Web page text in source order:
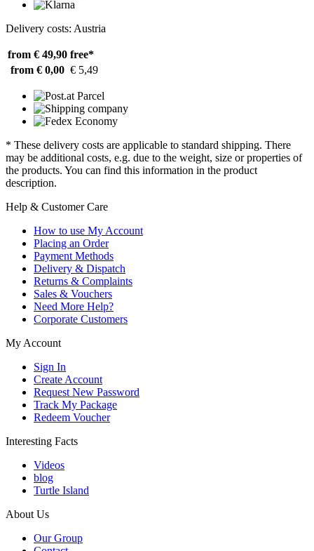
Delivery costs: Austria
from € 49,90 free*
from € 0,00 € 5,49
* These delivery costs are applicable to standard shipping. There
may be additional costs, e.g. due to the weight, size or properties of
the products. You can find this information in the product
description.
Help & Customer Care
How to use My Account
Placing an Order
Payment Methods
Delivery & Dispatch
Returns & Complaints
Sales & Vouchers
Need More Help?
Corporate Customers
My Account
Sign In
Create Account
Request New Password
Track My Package
Redeem Voucher
Interesting Facts
Videos
blog
Turtle Island
About Us
Our Group